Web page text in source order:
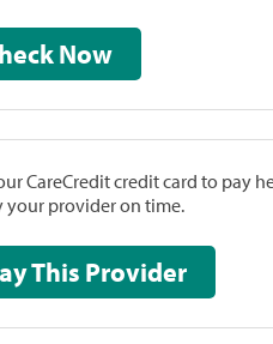
Check Now
CareCredit credit card to pay
your provider on time.
Pay This Provider